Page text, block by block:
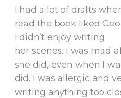
I had a lot of drafts
read the book liked
I didn’t enjoy writing
her scenes. I was mad
she did, even when I
did. I was allergic and
writing anything too